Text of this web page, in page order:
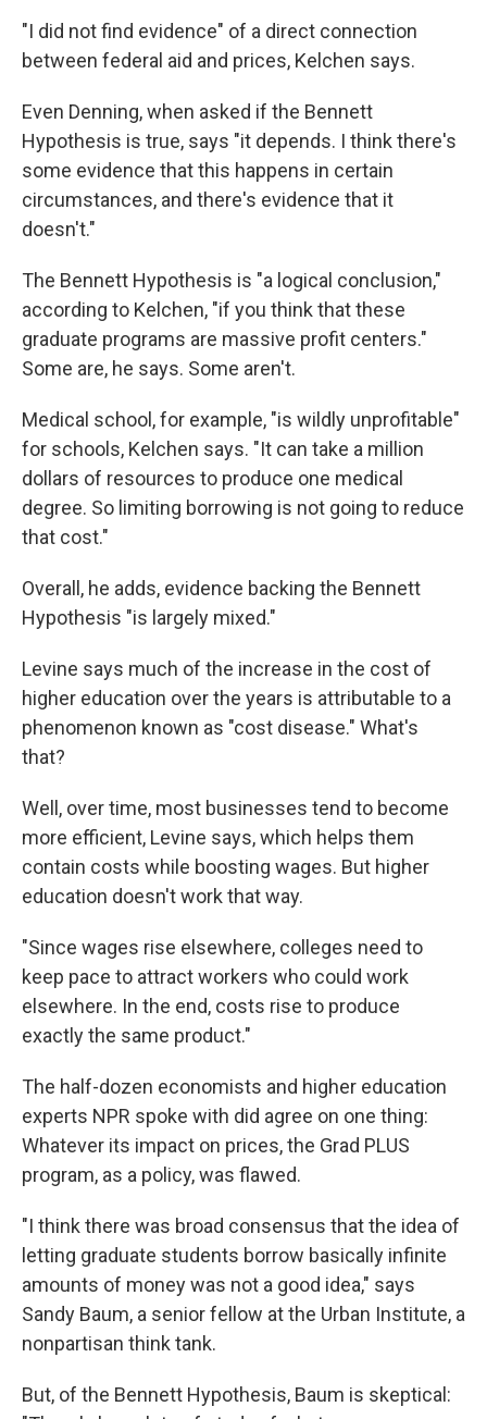
"I did not find evidence" of a direct connection
between federal aid and prices, Kelchen says.
Even Denning, when asked if the Bennett
Hypothesis is true, says "it depends. I think there's
some evidence that this happens in certain
circumstances, and there's evidence that it
doesn't."
The Bennett Hypothesis is "a logical conclusion,"
according to Kelchen, "if you think that these
graduate programs are massive profit centers."
Some are, he says. Some aren't.
Medical school, for example, "is wildly unprofitable"
for schools, Kelchen says. "It can take a million
dollars of resources to produce one medical
degree. So limiting borrowing is not going to reduce
that cost."
Overall, he adds, evidence backing the Bennett
Hypothesis "is largely mixed."
Levine says much of the increase in the cost of
higher education over the years is attributable to a
phenomenon known as "cost disease." What's
that?
Well, over time, most businesses tend to become
more efficient, Levine says, which helps them
contain costs while boosting wages. But higher
education doesn't work that way.
"Since wages rise elsewhere, colleges need to
keep pace to attract workers who could work
elsewhere. In the end, costs rise to produce
exactly the same product."
The half-dozen economists and higher education
experts NPR spoke with did agree on one thing:
Whatever its impact on prices, the Grad PLUS
program, as a policy, was flawed.
"I think there was broad consensus that the idea of
letting graduate students borrow basically infinite
amounts of money was not a good idea," says
Sandy Baum, a senior fellow at the Urban Institute, a
nonpartisan think tank.
But, of the Bennett Hypothesis, Baum is skeptical: